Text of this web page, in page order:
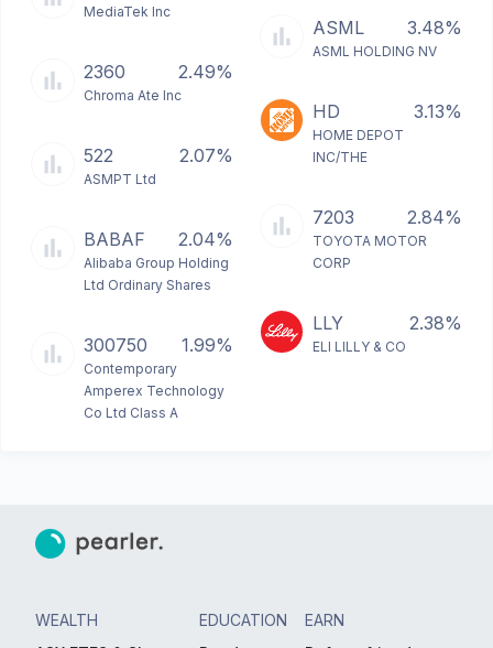
MediaTek Inc
2360 2.49%
Chroma Ate Inc
522 2.07%
ASMPT Ltd
BABAF 2.04%
Alibaba Group Holding
Ltd Ordinary Shares
300750 1.99%
Contemporary
Amperex Technology
Co Ltd Class A
ASML 3.48%
ASML HOLDING NV
HD 3.13%
HOME DEPOT
INC/THE
7203 2.84%
TOYOTA MOTOR
CORP
LLY 2.38%
ELI LILLY & CO
WEALTH
EDUCATION
EARN